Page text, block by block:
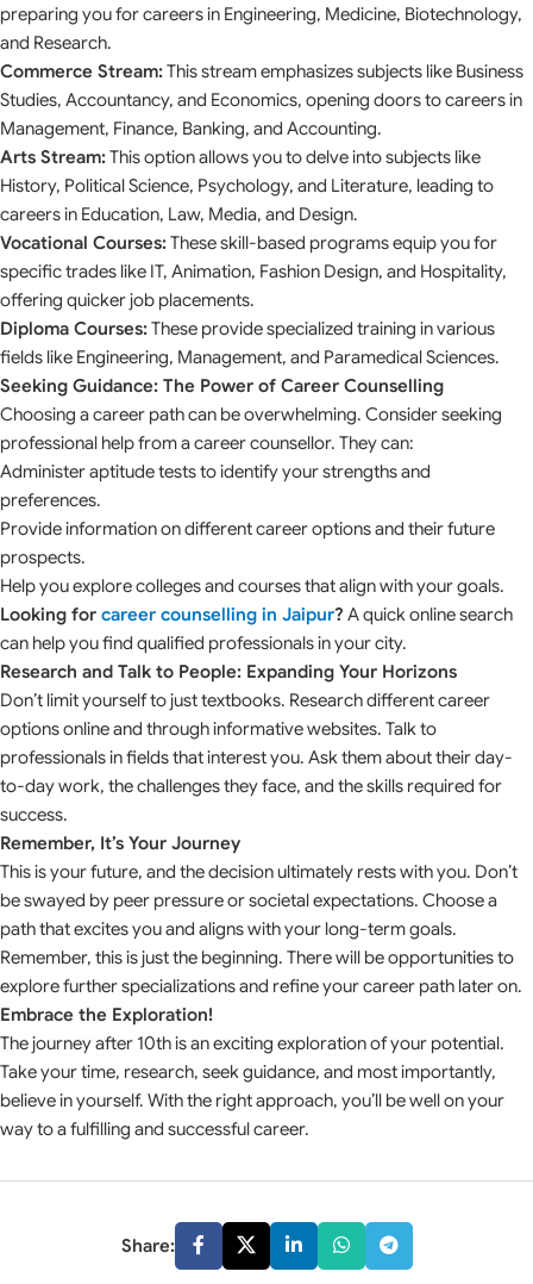
preparing you for careers in Engineering, Medicine, Biotechnology,
and Research.
Commerce Stream:This stream emphasizes subjects like Business
Studies, Accountancy, and Economics, opening doors to careers in
Management, Finance, Banking, and Accounting.
Arts Stream:This option allows you to delve into subjects like
History, Political Science, Psychology, and Literature, leading to
careers in Education, Law, Media, and Design.
Vocational Courses:These skill-based programs equip you for
specific trades like IT, Animation, Fashion Design, and Hospitality,
offering quicker job placements.
Diploma Courses:These provide specialized training in various
fields like Engineering, Management, and Paramedical Sciences.
Seeking Guidance: The Power of Career Counselling
Choosing a career path can be overwhelming. Consider seeking
professional help from a career counsellor. They can:
Administer aptitude tests to identify your strengths and
preferences.
Provide information on different career options and their future
prospects.
Help you explore colleges and courses that align with your goals.
Looking for career counselling in Jaipur? A quick online search
can help you find qualified professionals in your city.
Research and Talk to People: Expanding Your Horizons
Don’t limit yourself to just textbooks. Research different career
options online and through informative websites. Talk to
professionals in fields that interest you. Ask them about their day-
to-day work, the challenges they face, and the skills required for
success.
Remember, It’s Your Journey
This is your future, and the decision ultimately rests with you. Don’t
be swayed by peer pressure or societal expectations. Choose a
path that excites you and aligns with your long-term goals.
Remember, this is just the beginning. There will be opportunities to
explore further specializations and refine your career path later on.
Embrace the Exploration!
The journey after 10th is an exciting exploration of your potential.
Take your time, research, seek guidance, and most importantly,
believe in yourself. With the right approach, you’ll be well on your
way to a fulfilling and successful career.
Share: